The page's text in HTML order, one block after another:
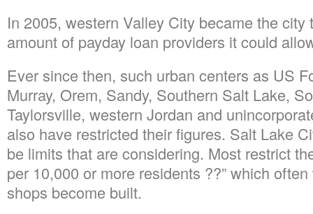
In 2005, western Valley City became the
amount of payday loan providers it could
Ever since then, such urban centers as US
Murray, Orem, Sandy, Southern Salt Lake,
Taylorsville, western Jordan and
also have restricted their figures. Salt Lake
be limits that are considering. Most restrict
per 10,000 or more residents ??” which
shops become built.